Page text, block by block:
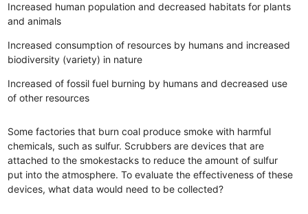
Increased human population and decreased habitats for plants
and animals
Increased consumption of resources by humans and increased
biodiversity (variety) in nature
Increased of fossil fuel burning by humans and decreased use
of other resources
Some factories that burn coal produce smoke with harmful
chemicals, such as sulfur. Scrubbers are devices that are
attached to the smokestacks to reduce the amount of sulfur
put into the atmosphere. To evaluate the effectiveness of these
devices, what data would need to be collected?